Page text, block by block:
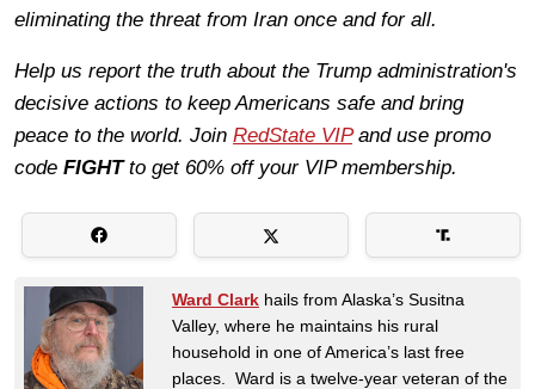
eliminating the threat from Iran once and for all.
Help us report the truth about the Trump administration's
decisive actions to keep Americans safe and bring
peace to the world. Join RedState VIPand use promo
code FIGHTto get 60% off your VIP membership.
Ward Clark hails from Alaska’s Susitna
Valley, where he maintains his rural
household in one of America’s last free
places. Ward is a twelve-year veteran of the